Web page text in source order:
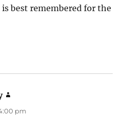
is best remembered for the
pm